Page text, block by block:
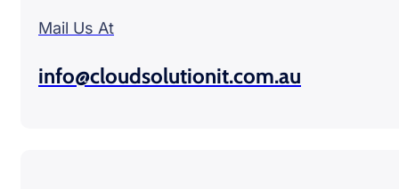
Mail Us At
info@cloudsolutionit.com.au